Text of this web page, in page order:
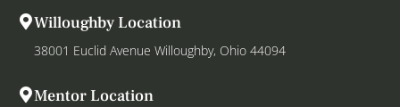
Willoughby Location
38001 Euclid Avenue Willoughby, Ohio 44094
Mentor Location